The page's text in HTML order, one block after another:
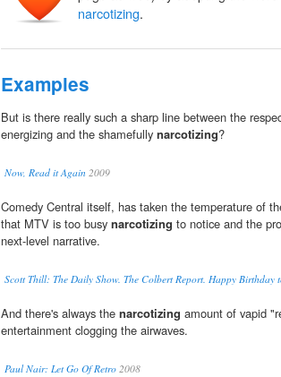
narcotizing.
Examples
But is there really such a sharp line between the
energizing and the shamefully narcotizing?
Now, Read it Again 2009
Comedy Central itself, has taken the temperature of
that MTV is too busy narcotizing to notice and the
next-level narrative.
Scott Thill: The Daily Show. The Colbert Report. Happy Birthday
And there's always the narcotizing amount of vapid
entertainment clogging the airwaves.
Paul Nair: Let Go Of Retro 2008